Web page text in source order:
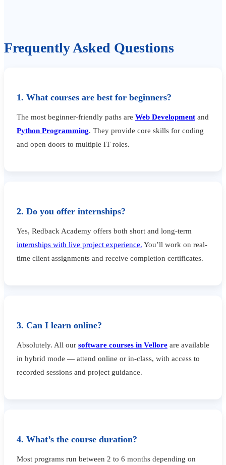
Frequently Asked Questions
1. What courses are best for beginners?
The most beginner-friendly paths are Web Development and
Python Programming. They provide core skills for coding
and open doors to multiple IT roles.
2. Do you offer internships?
Yes, Redback Academy offers both short and long-term
internships with live project experience. You’ll work on real-
time client assignments and receive completion certificates.
3. Can I learn online?
Absolutely. All our software courses in Vellore are available
in hybrid mode — attend online or in-class, with access to
recorded sessions and project guidance.
4. What’s the course duration?
Most programs run between 2 to 6 months depending on